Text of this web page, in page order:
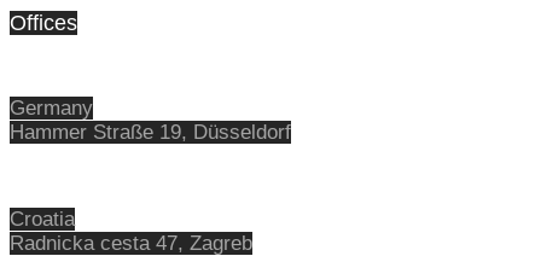
Offices
Germany
Hammer Straße 19, Düsseldorf
Croatia
Radnicka cesta 47, Zagreb